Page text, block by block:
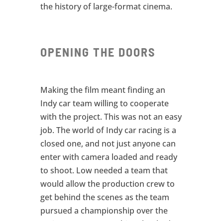
the history of large-format cinema.
OPENING THE DOORS
Making the film meant finding an
Indy car team willing to cooperate
with the project. This was not an easy
job. The world of Indy car racing is a
closed one, and not just anyone can
enter with camera loaded and ready
to shoot. Low needed a team that
would allow the production crew to
get behind the scenes as the team
pursued a championship over the